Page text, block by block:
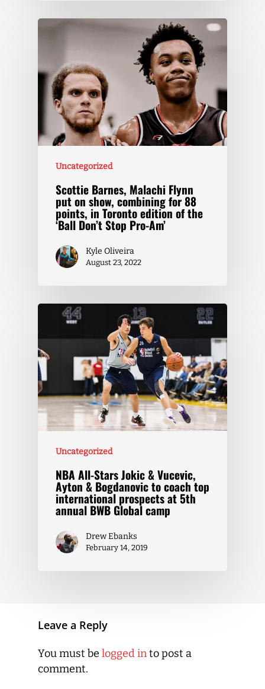
Uncategorized
Scottie Barnes, Malachi Flynn
put on show, combining for 88
points, in Toronto edition of the
‘Ball Don’t Stop Pro-Am’
Kyle Oliveira
August 23, 2022
Uncategorized
NBA All-Stars Jokic & Vucevic,
Ayton & Bogdanovic to coach top
international prospects at 5th
annual BWB Global camp
Drew Ebanks
February 14, 2019
Leave a Reply
You must be logged into post a
comment.